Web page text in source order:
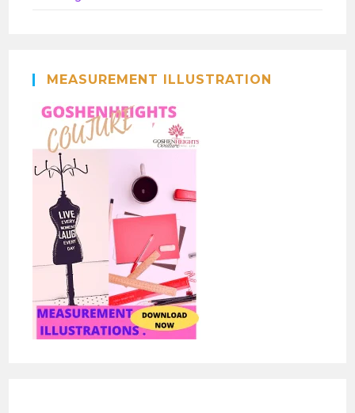
MEASUREMENT ILLUSTRATION